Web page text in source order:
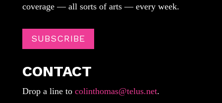
coverage — all sorts of arts — every week.
SUBSCRIBE
CONTACT
Drop a line tocolinthomas@telus.net.